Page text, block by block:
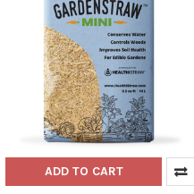
ADD TO CART